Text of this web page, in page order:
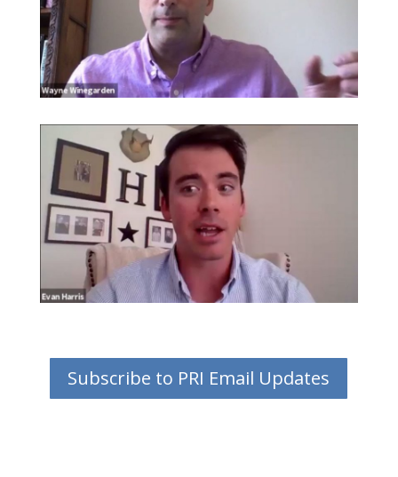
Subscribe to PRI Email Updates